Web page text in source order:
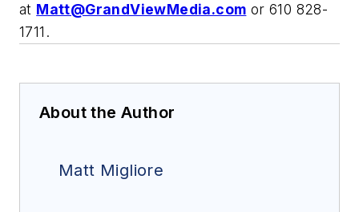
at Matt@GrandViewMedia.com or 610 828-
1711 .
About the Author
Matt Migliore